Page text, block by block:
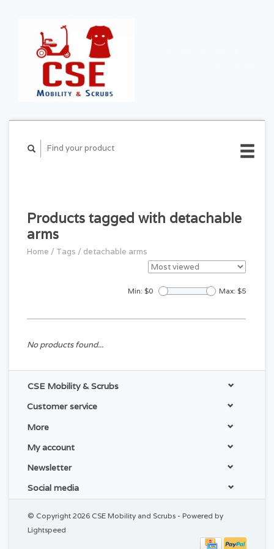
Products tagged with detachable
arms
Home / Tags / detachable arms
Min: $0 Max: $5
No products found...
CSE Mobility & Scrubs
Customer service
More
My account
Newsletter
Social media
© Copyright 2026 CSE Mobility and Scrubs - Powered by
Lightspeed